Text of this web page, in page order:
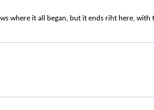
where it all began, but it ends riht here, with